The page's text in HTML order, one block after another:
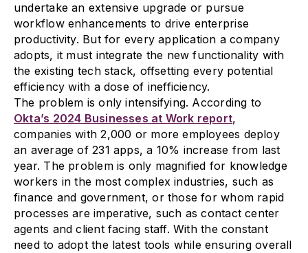
undertake an extensive upgrade or pursue
workflow enhancements to drive enterprise
productivity. But for every application a company
adopts, it must integrate the new functionality with
the existing tech stack, offsetting every potential
efficiency with a dose of inefficiency.
The problem is only intensifying. According to
Okta’s 2024 Businesses at Work report,
companies with 2,000 or more employees deploy
an average of 231 apps, a 10% increase from last
year. The problem is only magnified for knowledge
workers in the most complex industries, such as
finance and government, or those for whom rapid
processes are imperative, such as contact center
agents and client facing staff. With the constant
need to adopt the latest tools while ensuring overall